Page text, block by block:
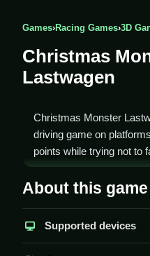
Games›Racing Games›3D
Christmas
Lastwagen
Christmas Monster
driving game on
points while trying not to
How To Play
Monster
To play Christmas
About this game
Supported devices